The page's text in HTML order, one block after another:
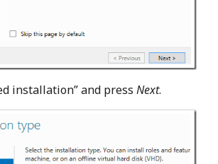
installation” and press Next.